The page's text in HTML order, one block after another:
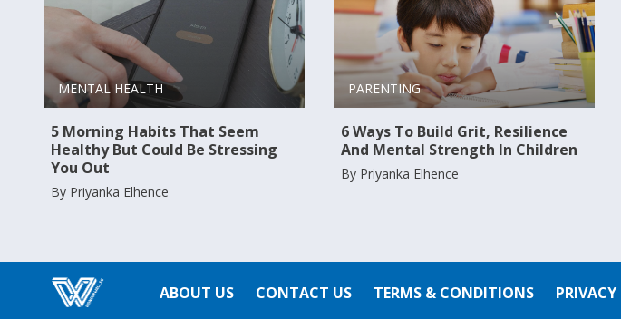
MENTAL HEALTH
5 Morning Habits That Seem
Healthy But Could Be Stressing
You Out
By Priyanka Elhence
PARENTING
6 Ways To Build Grit, Resilience
And Mental Strength In Children
By Priyanka Elhence
ABOUT US CONTACT US TERMS & CONDITIONS